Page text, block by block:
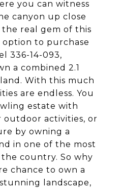
you can witness
canyon up close
real gem of this
to purchase
336-14-093,
a combined 2.1
With this much
are endless. You
estate with
activities, or
by owning a
in one of the most
country. So why
chance to own a
landscape,